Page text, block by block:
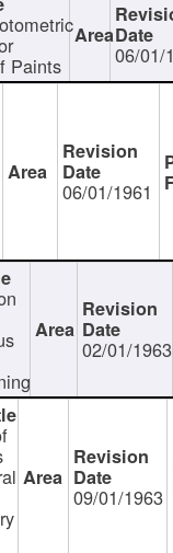
Paints 06/01/
06/01/1961
02/01/1963
09/01/1963